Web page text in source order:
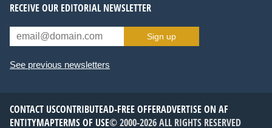
RECEIVE OUR EDITORIAL NEWSLETTER
Sign up
See previous newsletters
CONTACT USCONTRIBUTEAD-FREE OFFERADVERTISE ON AF
ENTITYMAPTERMS OF USE© 2000-2026 ALL RIGHTS RESERVED